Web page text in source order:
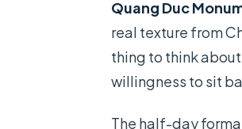
Quang Duc
real texture from
thing to think
willingness to sit
The half-day